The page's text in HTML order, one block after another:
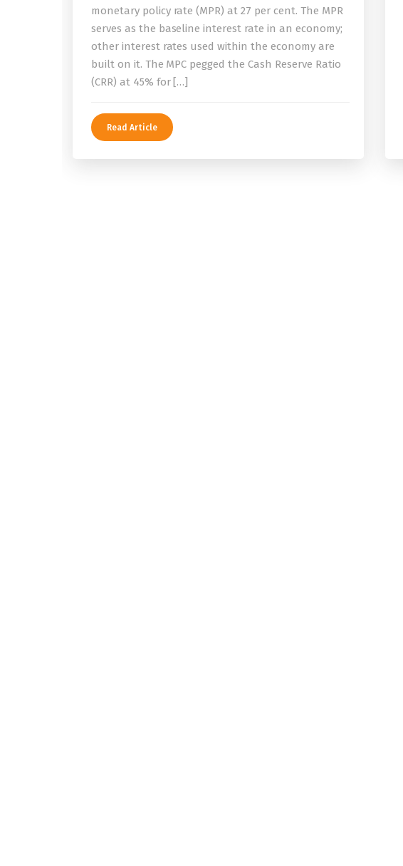
monetary policy rate (MPR) at 27 per cent. The MPR
serves as the baseline interest rate in an economy;
other interest rates used within the economy are
built on it. The MPC pegged the Cash Reserve Ratio
(CRR) at 45% for […]
Read Article